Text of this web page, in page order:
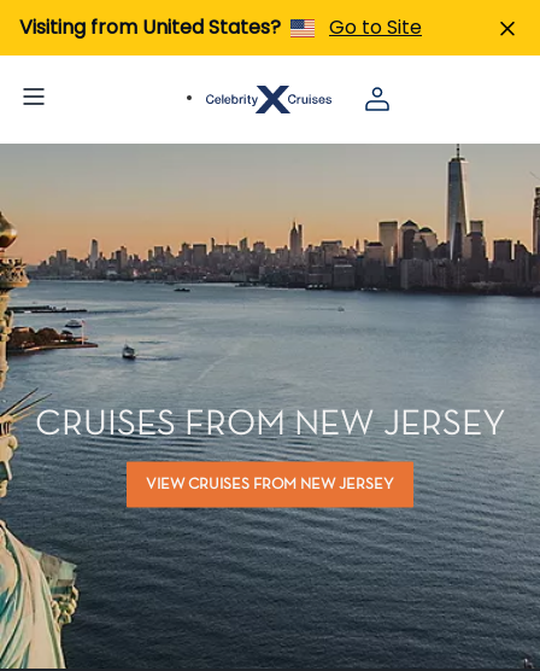
Visiting from United States? Go to Site
CRUISES FROM NEW JERSEY
VIEW CRUISES FROM NEW JERSEY